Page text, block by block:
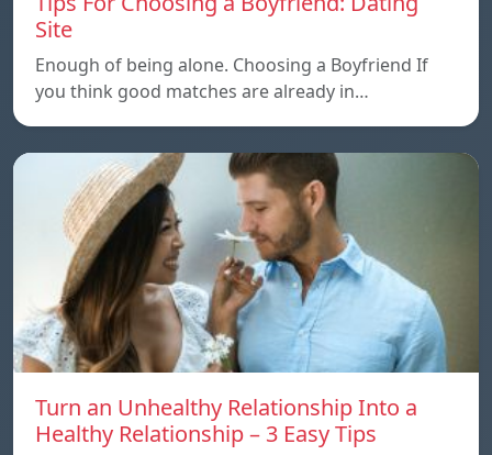
Site
Enough of being alone. Choosing a Boyfriend If
you think good matches are already in…
Turn an Unhealthy Relationship Into a
Healthy Relationship – 3 Easy Tips